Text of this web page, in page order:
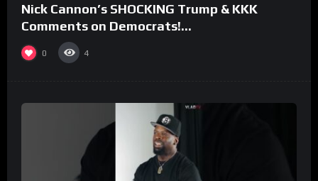
Nick Cannon’s SHOCKING Trump & KKK
Comments on Democrats!
#morningswithmero
0 4